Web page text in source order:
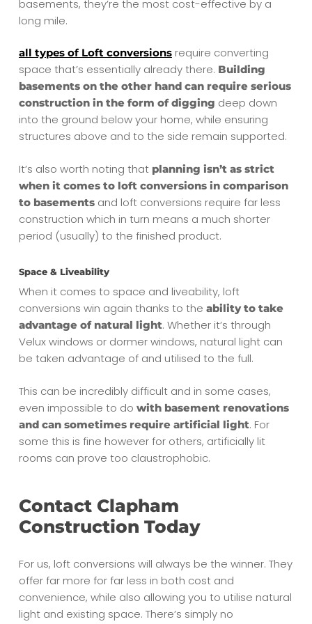
basements, they’re the most cost-effective by a
long mile.
all types of Loft conversionsrequire converting
space that’s essentially already there. Building
basements on the other hand can require serious
construction in the form of digging deep down
into the ground below your home, while ensuring
structures above and to the side remain supported.
It’s also worth noting that planning isn’t as strict
when it comes to loft conversions in comparison
to basementsand loft conversions require far less
construction which in turn means a much shorter
period (usually) to the finished product.
Space & Liveability
When it comes to space and liveability, loft
conversions win again thanks to the ability to take
advantage of natural light. Whether it’s through
Velux windows or dormer windows, natural light can
be taken advantage of and utilised to the full.
This can be incredibly difficult and in some cases,
even impossible to do with basement renovations
and can sometimes require artificial light. For
some this is fine however for others, artificially lit
rooms can prove too claustrophobic.
Contact Clapham
Construction Today
For us, loft conversions will always be the winner. They
offer far more for far less in both cost and
convenience, while also allowing you to utilise natural
light and existing space. There’s simply no